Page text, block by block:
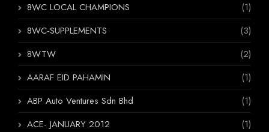
8WC LOCAL CHAMPIONS
(1)
8WC-SUPPLEMENTS
(3)
8WTW
(2)
AARAF EID PAHAMIN
(1)
ABP Auto Ventures Sdn Bhd
(1)
ACE- JANUARY 2012
(1)